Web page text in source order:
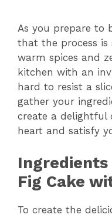
As you prepare to
that the process is
warm spices and
kitchen with an
hard to resist a
gather your
create a delightful
heart and satisfy
Ingredients
Fig Cake
To create the